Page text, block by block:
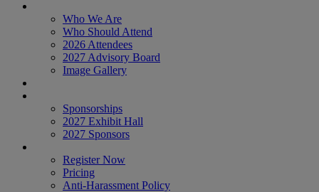
Who We Are
Who Should Attend
2026 Attendees
2027 Advisory Board
Image Gallery
Sponsorships
2027 Exhibit Hall
2027 Sponsors
Register Now
Pricing
Anti-Harassment Policy